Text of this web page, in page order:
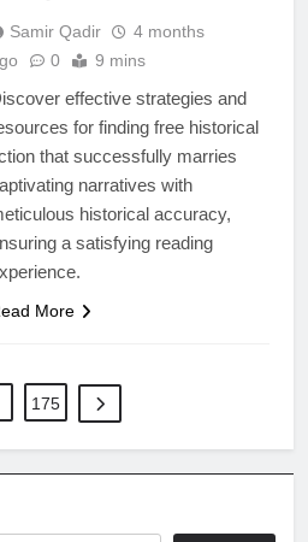
Samir Qadir
4 months
0 9 mins
effective strategies and
for finding free historical
that successfully marries
narratives with
historical accuracy,
a satisfying reading
More
175